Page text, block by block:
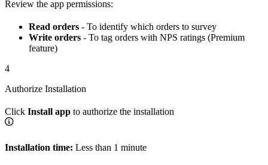
Review the app permissions:
Read orders - To identify which orders to survey
Write orders - To tag orders with NPS ratings (Premium
feature)
4
Authorize Installation
Click Install app to authorize the installation
Installation time: Less than 1 minute